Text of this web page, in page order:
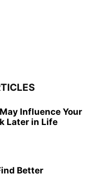
Influence Your
Later in Life
Better